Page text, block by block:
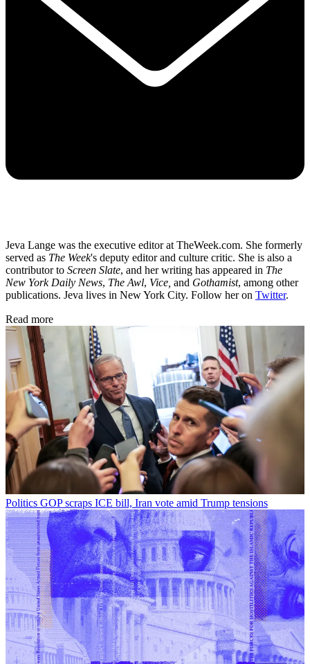
Jeva Lange was the executive editor at TheWeek.com. She formerly
served as The Week's deputy editor and culture critic. She is also a
contributor to Screen Slate, and her writing has appeared in The
New York Daily News, The Awl, Vice, and Gothamist, among other
publications. Jeva lives in New York City. Follow her on Twitter.
Read more
Politics GOP scraps ICE bill, Iran vote amid Trump tensions